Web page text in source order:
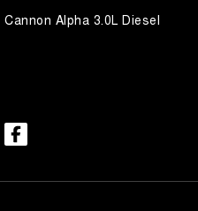
Cannon Alpha 3.0L Diesel